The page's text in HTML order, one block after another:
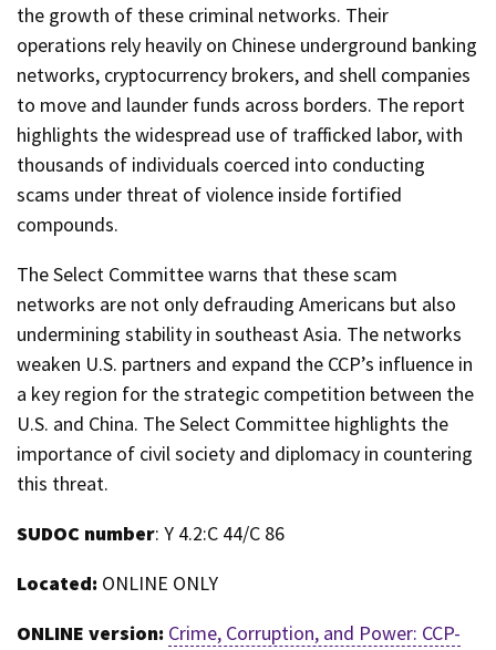
the growth of these criminal networks. Their
operations rely heavily on Chinese underground banking
networks, cryptocurrency brokers, and shell companies
to move and launder funds across borders. The report
highlights the widespread use of trafficked labor, with
thousands of individuals coerced into conducting
scams under threat of violence inside fortified
compounds.
The Select Committee warns that these scam
networks are not only defrauding Americans but also
undermining stability in southeast Asia. The networks
weaken U.S. partners and expand the CCP’s influence in
a key region for the strategic competition between the
U.S. and China. The Select Committee highlights the
importance of civil society and diplomacy in countering
this threat.
SUDOC number: Y 4.2:C 44/C 86
Located: ONLINE ONLY
ONLINE version: Crime, Corruption, and Power: CCP-